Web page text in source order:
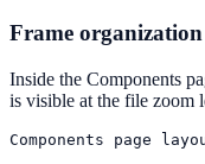
Frame
Inside the Components
is visible at the file zoom
Components page